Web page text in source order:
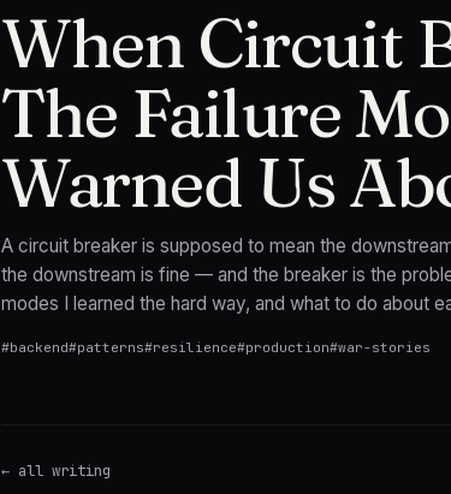
When Circuit
The Failure
Warned Us
A circuit breaker is supposed to mean the
the downstream is fine — and the breaker is the
modes I learned the hard way, and what to do about
#backend#patterns#resilience#production#war-stories
← all writing